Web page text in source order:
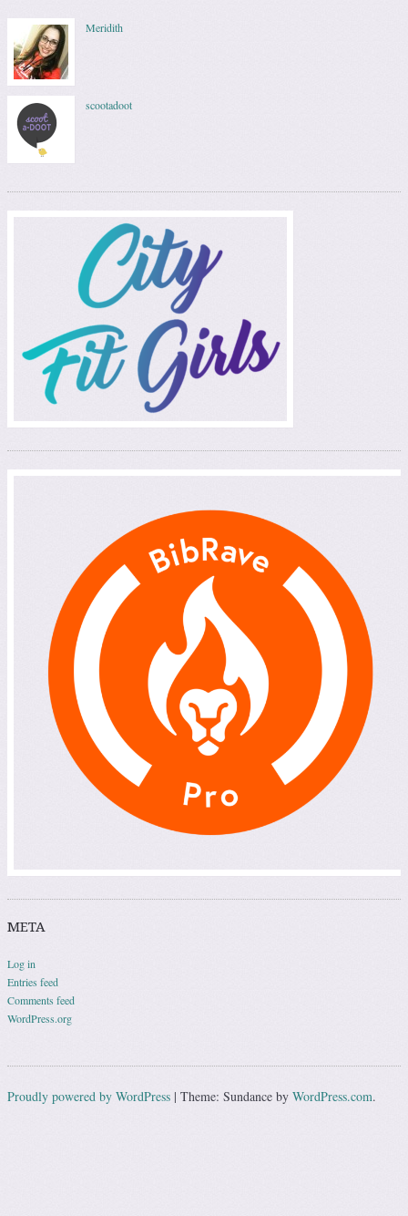
Meridith
scootadoot
META
Log in
Entries feed
Comments feed
WordPress.org
Proudly powered by WordPress | Theme: Sundance by WordPress.com.